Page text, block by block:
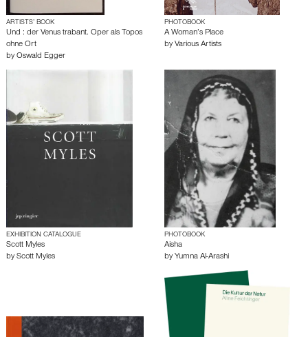
ARTISTS’ BOOK
Und : der Venus trabant. Oper als Topos
ohne Ort
by Oswald Egger
PHOTOBOOK
A Woman’s Place
by Various Artists
EXHIBITION CATALOGUE
Scott Myles
by Scott Myles
PHOTOBOOK
Aisha
by Yumna Al-Arashi